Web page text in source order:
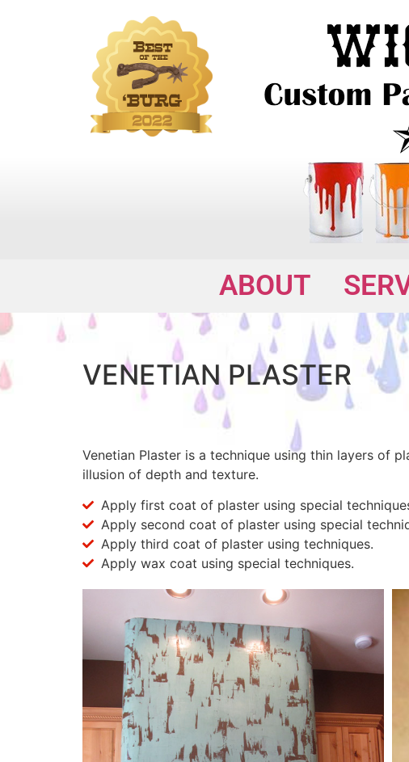
ABOUT
VENETIAN PLASTER
Venetian Plaster is a technique using thin layers of
illusion of depth and texture.
Apply first coat of plaster using special
Apply second coat of plaster using special
Apply third coat of plaster using techniques.
Apply wax coat using special techniques.